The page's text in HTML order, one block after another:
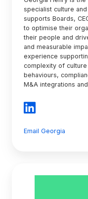
specialist culture
supports Boards,
to optimise their
their people and
and measurable
experience
complexity of
behaviours,
M&A integrations
Email Georgia